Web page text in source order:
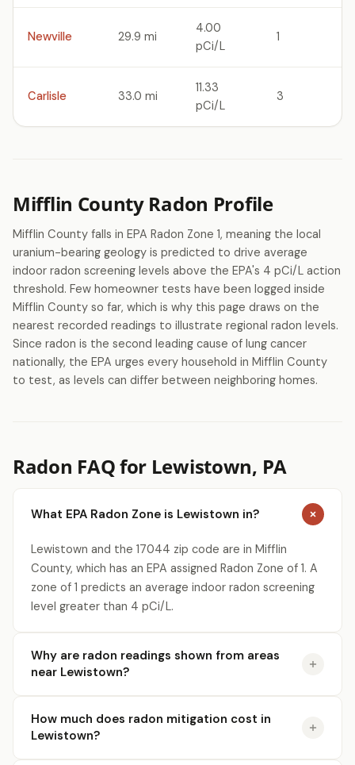
Newville 29.9 mi
4.00
pCi/L
1
Carlisle 33.0 mi
11.33
pCi/L
3
Mifflin County Radon Profile
Mifflin County falls in EPA Radon Zone 1, meaning the local
uranium-bearing geology is predicted to drive average
indoor radon screening levels above the EPA's 4 pCi/L action
threshold. Few homeowner tests have been logged inside
Mifflin County so far, which is why this page draws on the
nearest recorded readings to illustrate regional radon levels.
Since radon is the second leading cause of lung cancer
nationally, the EPA urges every household in Mifflin County
to test, as levels can differ between neighboring homes.
Radon FAQ for Lewistown, PA
What EPA Radon Zone is Lewistown in?
Lewistown and the 17044 zip code are in Mifflin
County, which has an EPA assigned Radon Zone of 1. A
zone of 1 predicts an average indoor radon screening
level greater than 4 pCi/L.
Why are radon readings shown from areas
near Lewistown?
How much does radon mitigation cost in
Lewistown?